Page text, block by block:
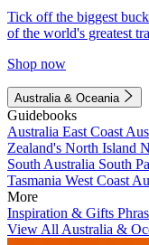
Tick off the biggest
of the world's greatest
Shop now
Australia & Oceania
Guidebooks
Australia East Coast
Zealand's North Island
South Australia South
Tasmania West Coast
More
Inspiration & Gifts
View All Australia &